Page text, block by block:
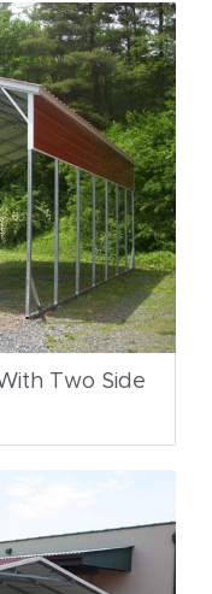
Two Side